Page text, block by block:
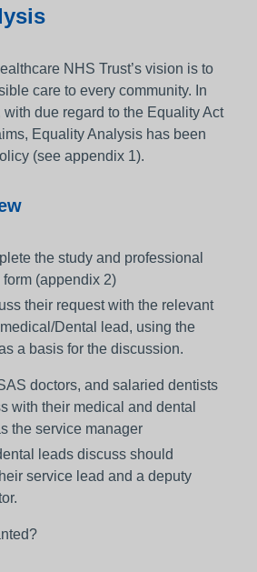
NHS Trust’s vision is to
care to every community. In
due regard to the Equality Act
Equality Analysis has been
(see appendix 1).
the study and professional
(appendix 2)
their request with the relevant
Dental lead, using the
a basis for the discussion.
doctors, and salaried dentists
with their medical and dental
the service manager
leads discuss should
service lead and a deputy